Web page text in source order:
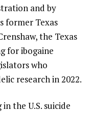
and by
former Texas
the Texas
for ibogaine
who
research in 2022.
the U.S. suicide